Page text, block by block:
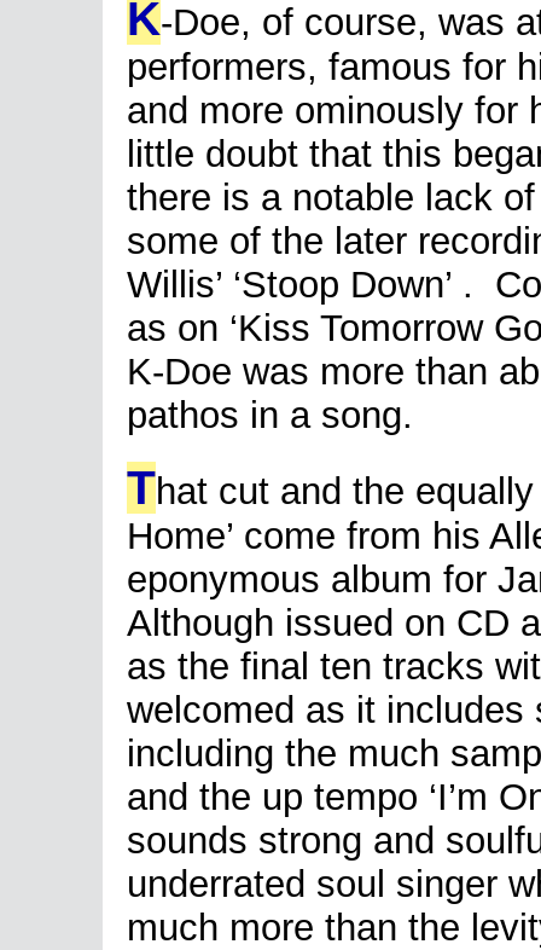
K-Doe, of course, was
performers, famous for
and more ominously for
little doubt that this
there is a notable lack
some of the later
Willis’ ‘Stoop Down’ .
as on ‘Kiss Tomorrow
K-Doe was more than
pathos in a song.
That cut and the
Home’ come from his
eponymous album for
Although issued on CD
as the final ten tracks
welcomed as it
including the much
and the up tempo ‘I’m
sounds strong and
underrated soul singer
much more than the